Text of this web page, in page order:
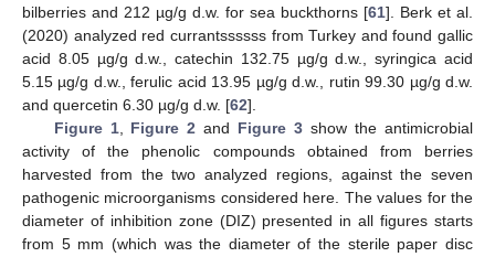
bilberries and 212 µg/g d.w. for sea buckthorns [61]. Berk et al.
(2020) analyzed red currantssssss from Turkey and found gallic
acid 8.05 µg/g d.w., catechin 132.75 µg/g d.w., syringica acid
5.15 µg/g d.w., ferulic acid 13.95 µg/g d.w., rutin 99.30 µg/g d.w.
and quercetin 6.30 µg/g d.w. [62].
Figure 1, Figure 2 and Figure 3 show the antimicrobial
activity of the phenolic compounds obtained from berries
harvested from the two analyzed regions, against the seven
pathogenic microorganisms considered here. The values for the
diameter of inhibition zone (DIZ) presented in all figures starts
from 5 mm (which was the diameter of the sterile paper disc